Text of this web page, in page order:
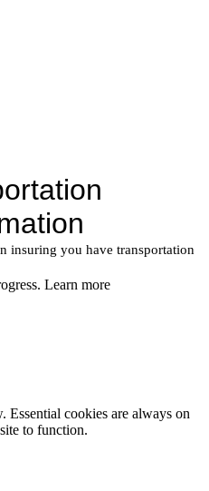
Essential cookies are always on
to function.